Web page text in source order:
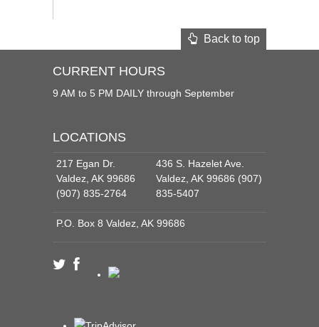
Back to top
CURRENT HOURS
9 AM to 5 PM DAILY through September
LOCATIONS
217 Egan Dr.
Valdez, AK 99686
(907) 835-2764
436 S. Hazelet Ave.
Valdez, AK 99686 (907)
835-5407
P.O. Box 8 Valdez, AK 99686